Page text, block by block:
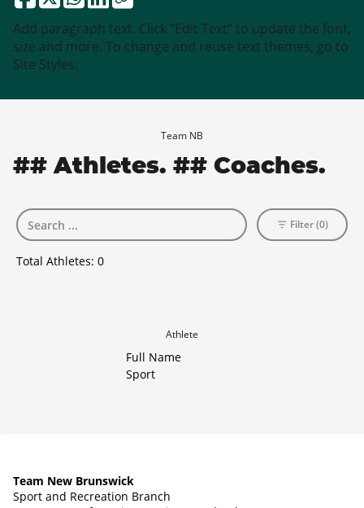
Add paragraph text. Click “Edit Text” to update the font,
size and more. To change and reuse text themes, go to
Site Styles.
Team NB
## Athletes. ## Coaches.
Total Athletes: 0
Filter (0)
Athlete
Full Name
Sport
Team New Brunswick
Sport and Recreation Branch